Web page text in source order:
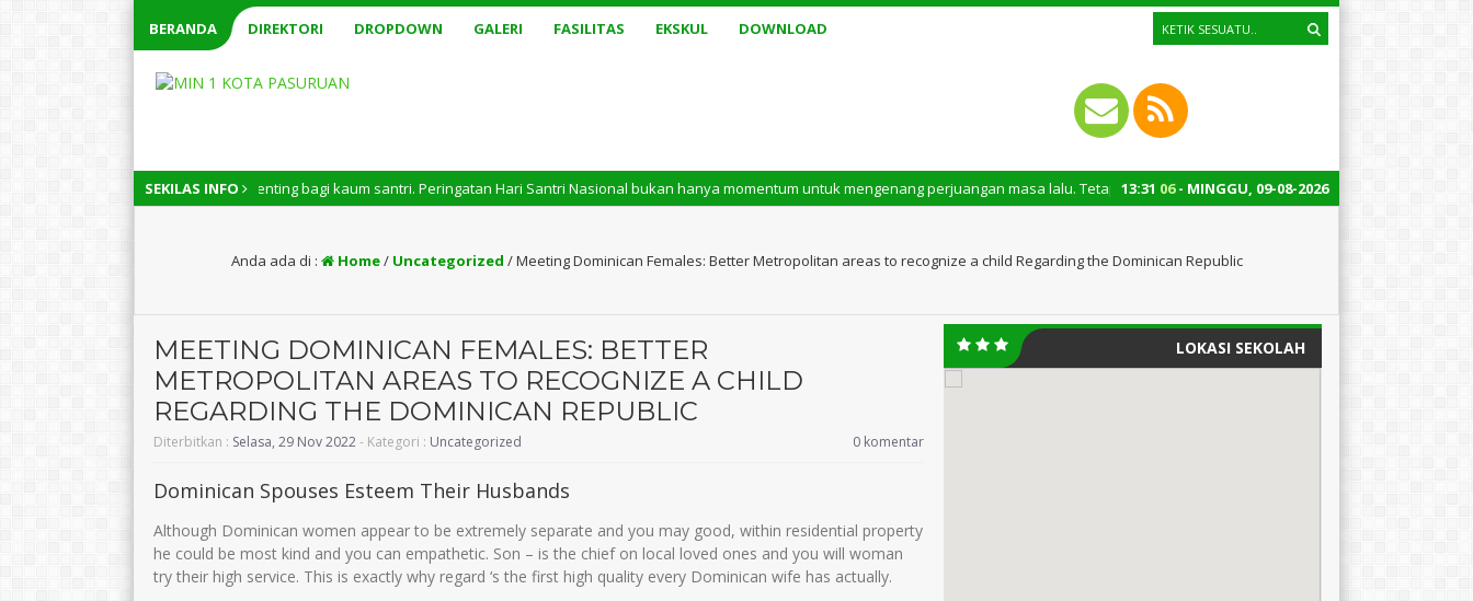
BERANDA DIREKTORI DROPDOWN GALERI FASILITAS EKSKUL DOWNLOAD
SEKILAS INFO 13:31 07- MINGGU, 09-08-2026
arti penting bagi kaum santri. Peringatan Hari Santri Nasional bukan hanya momentum untuk mengenang perjuangan masa lalu. Tetapi juga untuk mengingatkan kita semua tentang peran penting santri
Anda ada di : Home/ Uncategorized /Meeting Dominican Females: Better Metropolitan areas to recognize a child Regarding the Dominican Republic
MEETING DOMINICAN FEMALES: BETTER
METROPOLITAN AREAS TO RECOGNIZE A CHILD
REGARDING THE DOMINICAN REPUBLIC
Diterbitkan : Selasa, 29 Nov 2022- Kategori : Uncategorized 0 komentar
Dominican Spouses Esteem Their Husbands
Although Dominican women appear to be extremely separate and you may good, within residential property
he could be most kind and you can empathetic. Son – is the chief on local loved ones and you will woman
try their high service. This is exactly why regard ‘s the first high quality every Dominican wife has actually.
LOKASI SEKOLAH